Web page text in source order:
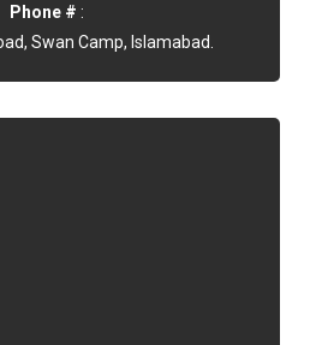
Phone # :
Swan Camp, Islamabad.